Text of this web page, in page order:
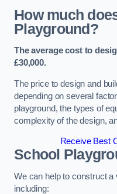
How much
Playground?
The average cost to
£30,000.
The price to design and
depending on several
playground, the types of
complexity of the design,
Receive Best
School
We can help to construct
including: